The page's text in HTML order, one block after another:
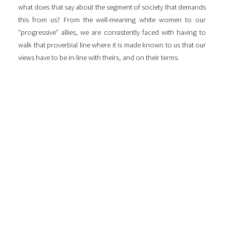
what does that say about the segment of society that demands
this from us? From the well-meaning white women to our
“progressive” allies, we are consistently faced with having to
walk that proverbial line where it is made known to us that our
views have to be in-line with theirs, and on their terms.